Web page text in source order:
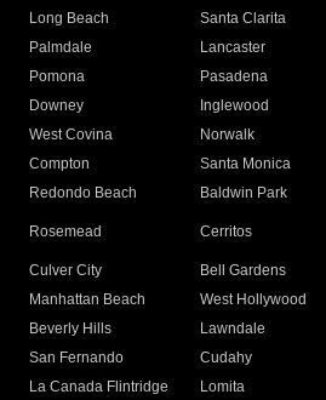
Long Beach
Santa Clarita
Palmdale
Lancaster
Pomona
Pasadena
Downey
Inglewood
West Covina
Norwalk
Compton
Santa Monica
Redondo Beach
Baldwin Park
Rosemead Cerritos
Culver City
Bell Gardens
Manhattan Beach
West Hollywood
Beverly Hills
Lawndale
San Fernando
Cudahy
La Canada Flintridge
Lomita